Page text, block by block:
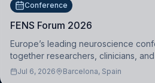
Conference
FENS Forum 2026
Europe’s leading neuroscience
together researchers, clinicians,
across molecular, cellular, systems,
Jul 6, 2026 Barcelona, Spain